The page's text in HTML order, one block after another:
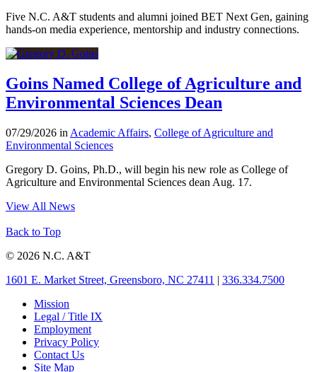
Five N.C. A&T students and alumni joined BET Next Gen, gaining
hands-on media experience, mentorship and industry connections.
Goins Named College of Agriculture and
Environmental Sciences Dean
07/29/2026 in Academic Affairs, College of Agriculture and
Environmental Sciences
Gregory D. Goins, Ph.D., will begin his new role as College of
Agriculture and Environmental Sciences dean Aug. 17.
View All News
Back to Top
© 2026 N.C. A&T
1601 E. Market Street, Greensboro, NC 27411 | 336.334.7500
Mission
Legal / Title IX
Employment
Privacy Policy
Contact Us
Site Map